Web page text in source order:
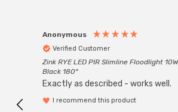
Anonymous
Verified Customer
Zink RYE LED PIR Slimline Floodlight
Black 180°
Exactly as described - works well.
I recommend this product